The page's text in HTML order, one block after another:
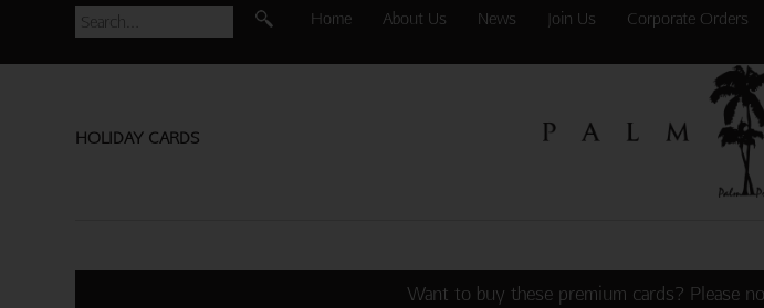
Home About Us News Join Us Corporate Orders
HOLIDAY CARDS
Want to buy these premium cards? Please